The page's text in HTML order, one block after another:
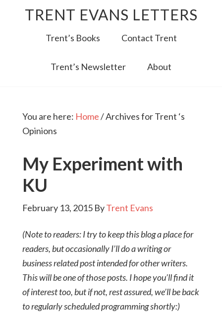
TRENT EVANS LETTERS
Trent’s Books Contact Trent
Trent’s Newsletter About
You are here: Home/Archives for Trent ‘s
Opinions
My Experiment with
KU
February 13, 2015ByTrent Evans
(Note to readers: I try to keep this blog a place for
readers, but occasionally I’ll do a writing or
business related post intended for other writers.
This will be one of those posts. I hope you’ll find it
of interest too, but if not, rest assured, we’ll be back
to regularly scheduled programming shortly:)